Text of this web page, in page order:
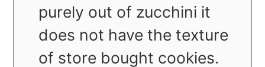
purely out of zucchini it
does not have the texture
of store bought cookies.